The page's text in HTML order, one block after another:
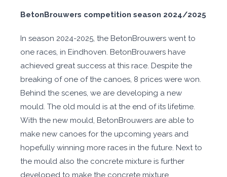
BetonBrouwers competition season 2024/2025
In season 2024-2025, the BetonBrouwers went to
one races, in Eindhoven. BetonBrouwers have
achieved great success at this race. Despite the
breaking of one of the canoes, 8 prices were won.
Behind the scenes, we are developing a new
mould. The old mould is at the end of its lifetime.
With the new mould, BetonBrouwers are able to
make new canoes for the upcoming years and
hopefully winning more races in the future. Next to
the mould also the concrete mixture is further
developed to make the concrete mixture